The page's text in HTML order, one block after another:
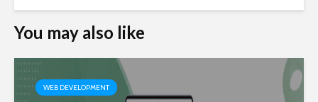
You may also like
WEB DEVELOPMENT